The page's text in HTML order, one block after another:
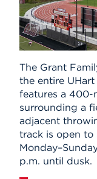
The Grant
the entire
features a 400-
surrounding a
adjacent
track is open to
p.m. until dusk.